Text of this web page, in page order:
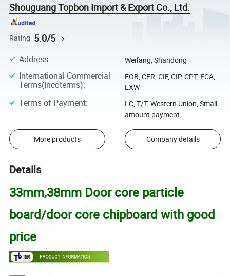
Shouguang Topbon Import & Export Co., Ltd.
Rating 5.0/5
Address: Weifang, Shandong
International Commercial
Terms(Incoterms):
FOB, CFR, CIF, CIP, CPT, FCA,
EXW
Terms of Payment:
LC, T/T, Western Union, Small-
amount payment
More products Company details
Details
33mm,38mm Door core particle
board/door core chipboard with good
price